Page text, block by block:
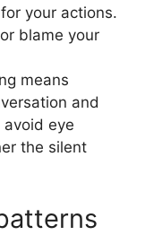
your actions.
blame your
means
and
eye
the silent